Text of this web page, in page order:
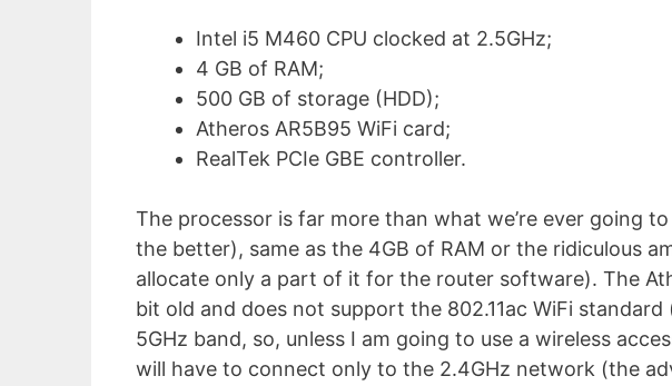
Intel i5 M460 CPU clocked at 2.5GHz;
4 GB of RAM;
500 GB of storage (HDD);
Atheros AR5B95 WiFi card;
RealTek PCIe GBE controller.
The processor is far more than what we’re ever going
the better), same as the 4GB of RAM or the ridiculous
allocate only a part of it for the router software). The
bit old and does not support the 802.11ac WiFi
5GHz band, so, unless I am going to use a wireless
will have to connect only to the 2.4GHz network (the